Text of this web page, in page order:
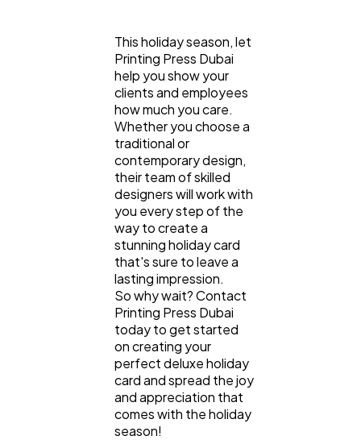
This holiday season, let
Printing Press Dubai
help you show your
clients and employees
how much you care.
Whether you choose a
traditional or
contemporary design,
their team of skilled
designers will work with
you every step of the
way to create a
stunning holiday card
that's sure to leave a
lasting impression.
So why wait? Contact
Printing Press Dubai
today to get started
on creating your
perfect deluxe holiday
card and spread the joy
and appreciation that
comes with the holiday
season!